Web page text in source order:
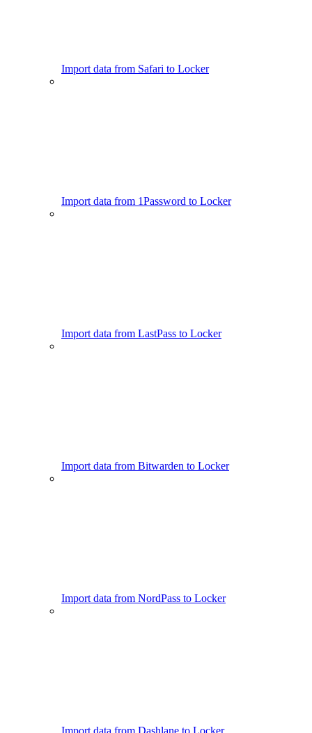
Import data from Safari to Locker
Import data from 1Password to Locker
Import data from LastPass to Locker
Import data from Bitwarden to Locker
Import data from NordPass to Locker